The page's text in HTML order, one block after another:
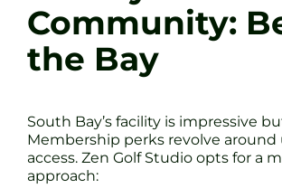
Community:
the Bay
South Bay’s facility is impressive
Membership perks revolve
access. Zen Golf Studio opts for a
approach: